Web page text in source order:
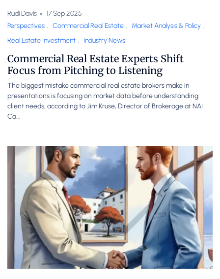
Rudi Davis
17 Sep 2025
Perspectives , Commercial Real Estate , Market Analysis & Policy ,
Real Estate Investment , Industry News
Commercial Real Estate Experts Shift
Focus from Pitching to Listening
The biggest mistake commercial real estate brokers make in
presentations is focusing on market data before understanding
client needs, according to Jim Kruse, Director of Brokerage at NAI
Ca...